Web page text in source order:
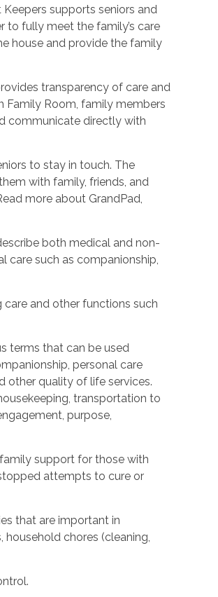
supports seniors and
to fully meet the family’s care
house and provide the family
transparency of care and
Family Room, family members
communicate directly with
to stay in touch. The
with family, friends, and
more about GrandPad,
both medical and non-
care such as companionship,
care and other functions such
terms that can be used
personal care
other quality of life services.
transportation to
purpose,
support for those with
attempts to cure or
that are important in
household chores (cleaning,